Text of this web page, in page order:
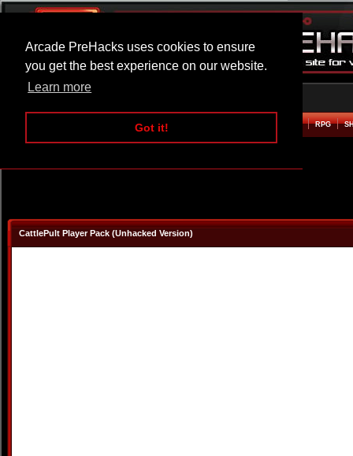
Arcade PreHacks uses cookies to ensure
you get the best experience on our website.
Learn more
Got it!
ARCADE BEAT EM UP RPG
CattlePult Player Pack (Unhacked Version)